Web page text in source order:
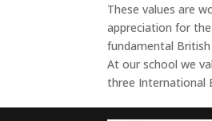
These values are
appreciation for
fundamental British
At our school we
three International